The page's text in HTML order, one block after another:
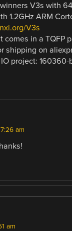
V3s with
1.2GHz ARM
V3s
comes in a TQFP
shipping on
project: 160360-
am
am